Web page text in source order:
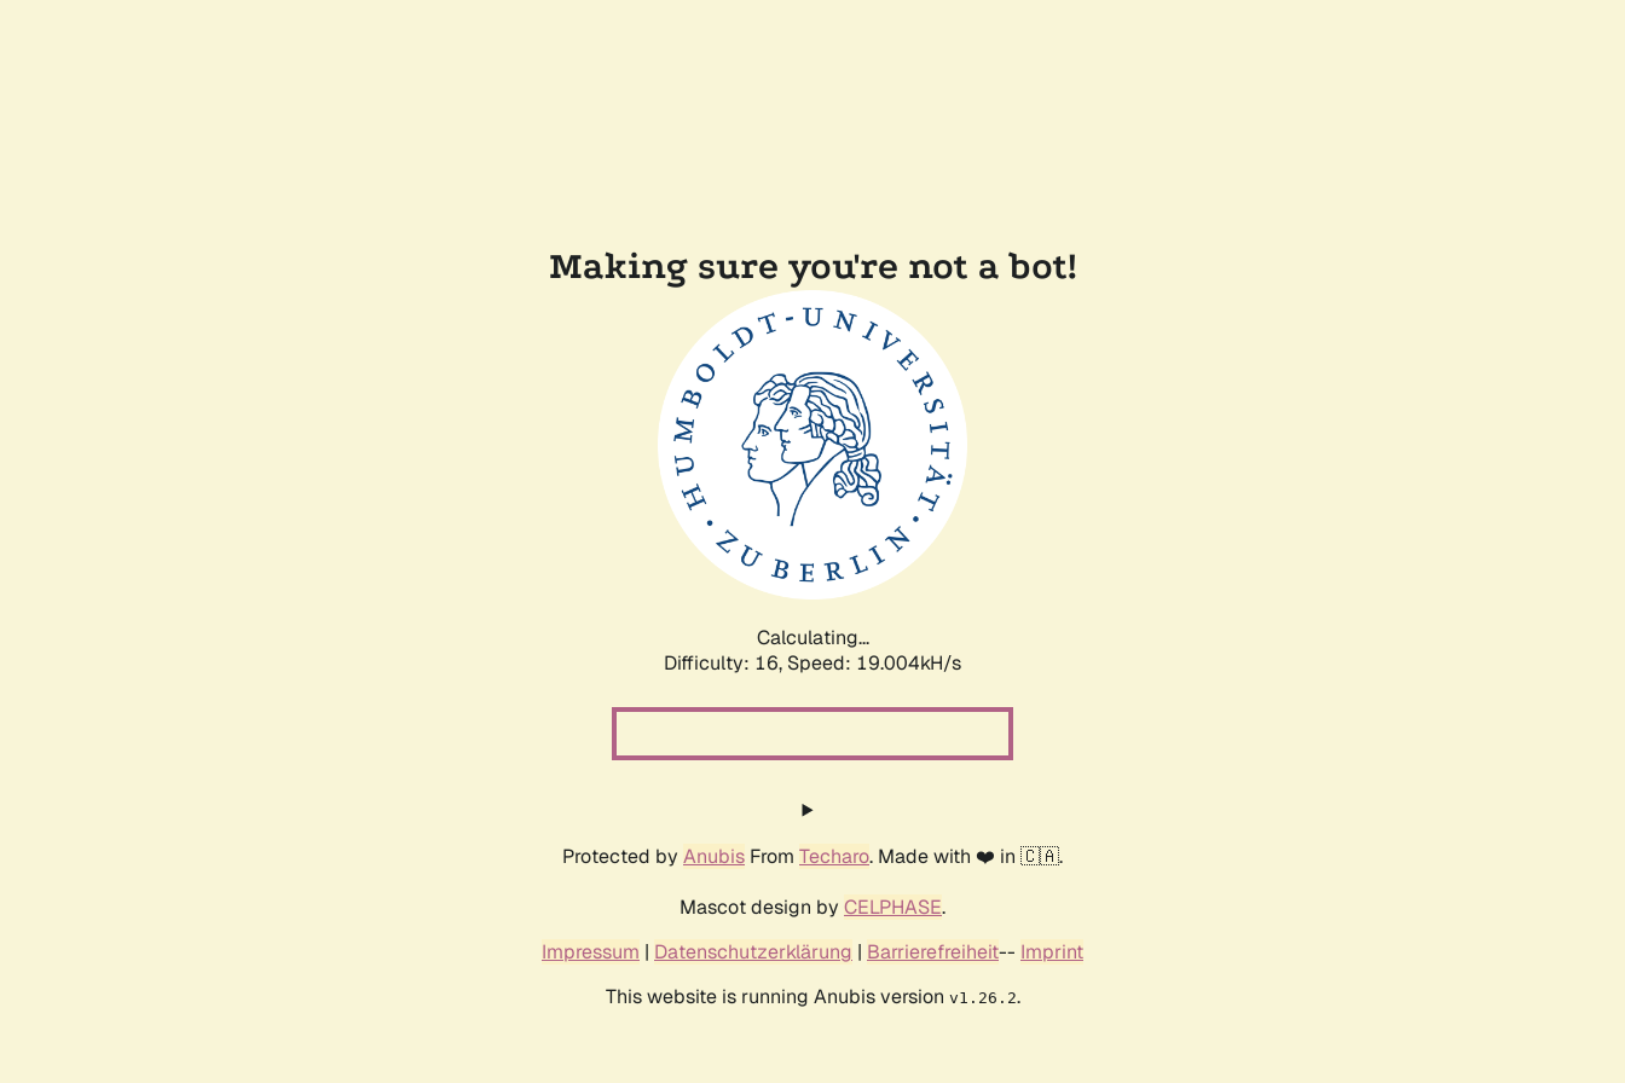
Making sure you're not a bot!
Calculating...
Difficulty: 16, Speed: 19.004kH/s
Protected by Anubis From Techaro. Made with ❤️ in 🇨🇦.
Mascot design by CELPHASE.
Impressum | Datenschutzerklärung | Barrierefreiheit-- Imprint
This website is running Anubis version v1.26.2.